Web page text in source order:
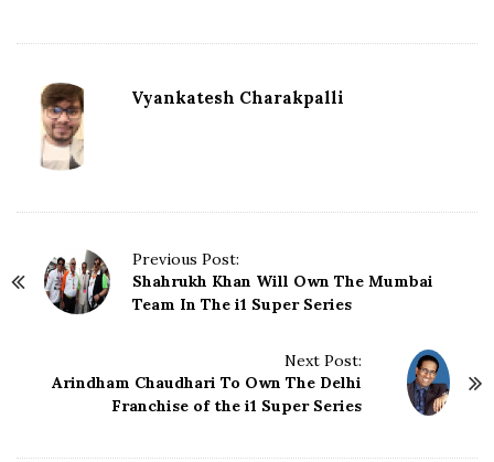
Vyankatesh Charakpalli
Previous Post:
Shahrukh Khan Will Own The Mumbai
Team In The i1 Super Series
Next Post:
Arindham Chaudhari To Own The Delhi
Franchise of the i1 Super Series